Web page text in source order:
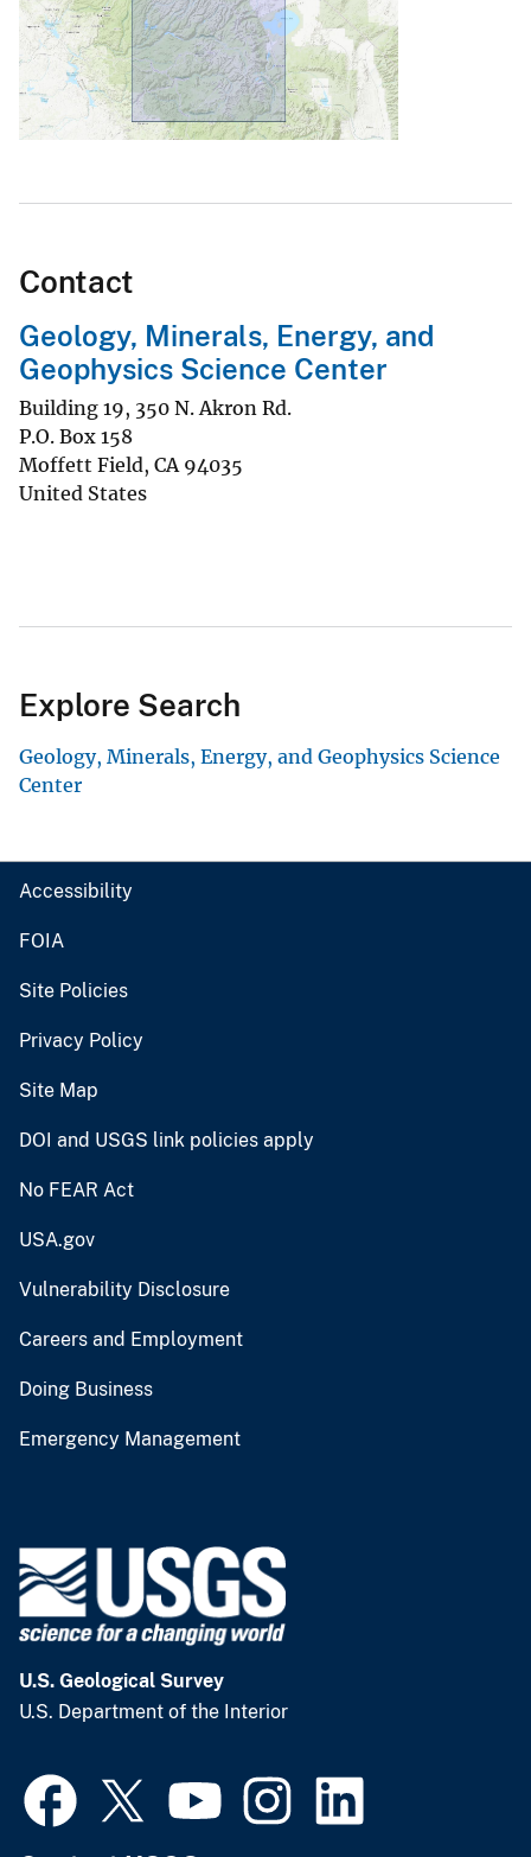
Contact
Geology, Minerals, Energy, and
Geophysics Science Center
Building 19, 350 N. Akron Rd.
P.O. Box 158
Moffett Field, CA 94035
United States
Explore Search
Geology, Minerals, Energy, and Geophysics Science
Center
Accessibility
FOIA
Site Policies
Privacy Policy
Site Map
DOI and USGS link policies apply
No FEAR Act
USA.gov
Vulnerability Disclosure
Careers and Employment
Doing Business
Emergency Management
U.S. Geological Survey
U.S. Department of the Interior